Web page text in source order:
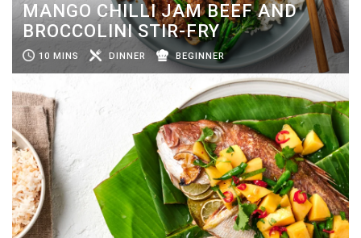
MANGO CHILLI JAM BEEF AND
BROCCOLINI STIR-FRY
10 MINS DINNER BEGINNER